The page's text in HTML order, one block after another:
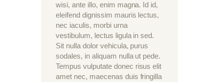
wisi, ante illo, enim magna. Id id,
eleifend dignissim mauris lectus,
nec iaculis, morbi urna
vestibulum, lectus ligula in sed.
Sit nulla dolor vehicula, purus
sodales, in aliquam nulla ut pede.
Tempus vulputate donec risus elit
amet nec, maecenas duis fringilla